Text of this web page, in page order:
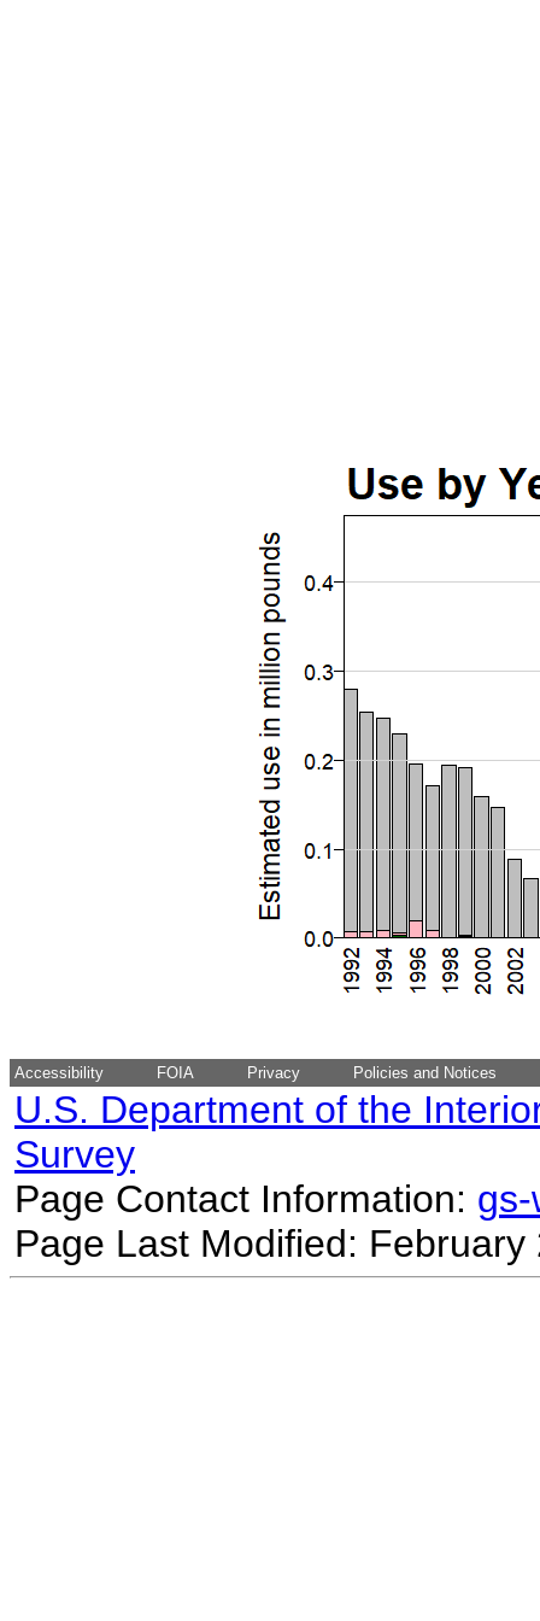
Accessibility FOIA Privacy Policies and Notices
U.S. Department of the
Survey
Page Contact Information:
Page Last Modified: